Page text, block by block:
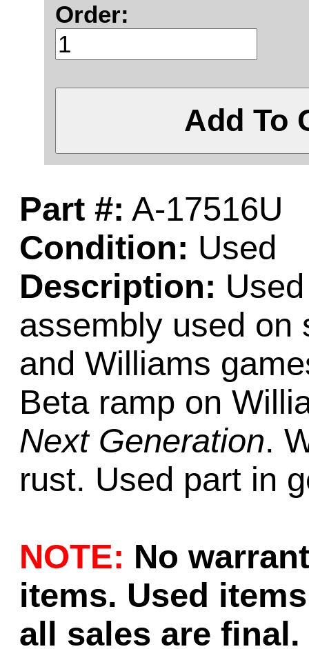
Order:
Add To
Part #: A-17516U
Condition: Used
Description:
assembly used on
and Williams
Beta ramp on
Next Generation.
rust. Used part in
NOTE: No
items. Used
all sales are final.